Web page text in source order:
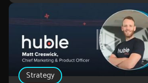
Strategy